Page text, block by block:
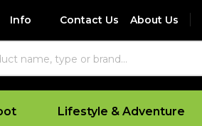
Info Contact Us About Us
Lifestyle & Adventure